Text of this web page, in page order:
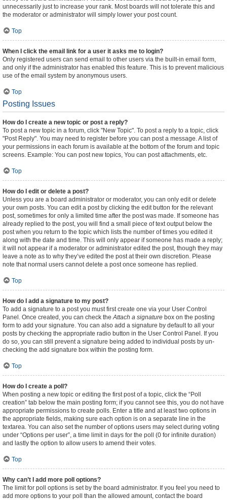
unnecessarily just to increase your rank. Most boards will not tolerate this and
the moderator or administrator will simply lower your post count.
Top
When I click the email link for a user it asks me to login?
Only registered users can send email to other users via the built-in email form,
and only if the administrator has enabled this feature. This is to prevent malicious
use of the email system by anonymous users.
Top
Posting Issues
How do I create a new topic or post a reply?
To post a new topic in a forum, click "New Topic". To post a reply to a topic, click
"Post Reply". You may need to register before you can post a message. A list of
your permissions in each forum is available at the bottom of the forum and topic
screens. Example: You can post new topics, You can post attachments, etc.
Top
How do I edit or delete a post?
Unless you are a board administrator or moderator, you can only edit or delete
your own posts. You can edit a post by clicking the edit button for the relevant
post, sometimes for only a limited time after the post was made. If someone has
already replied to the post, you will find a small piece of text output below the
post when you return to the topic which lists the number of times you edited it
along with the date and time. This will only appear if someone has made a reply;
it will not appear if a moderator or administrator edited the post, though they may
leave a note as to why they’ve edited the post at their own discretion. Please
note that normal users cannot delete a post once someone has replied.
Top
How do I add a signature to my post?
To add a signature to a post you must first create one via your User Control
Panel. Once created, you can check theAttach a signature box on the posting
form to add your signature. You can also add a signature by default to all your
posts by checking the appropriate radio button in the User Control Panel. If you
do so, you can still prevent a signature being added to individual posts by un-
checking the add signature box within the posting form.
Top
How do I create a poll?
When posting a new topic or editing the first post of a topic, click the “Poll
creation” tab below the main posting form; if you cannot see this, you do not have
appropriate permissions to create polls. Enter a title and at least two options in
the appropriate fields, making sure each option is on a separate line in the
textarea. You can also set the number of options users may select during voting
under “Options per user”, a time limit in days for the poll (0 for infinite duration)
and lastly the option to allow users to amend their votes.
Top
Why can’t I add more poll options?
The limit for poll options is set by the board administrator. If you feel you need to
add more options to your poll than the allowed amount, contact the board